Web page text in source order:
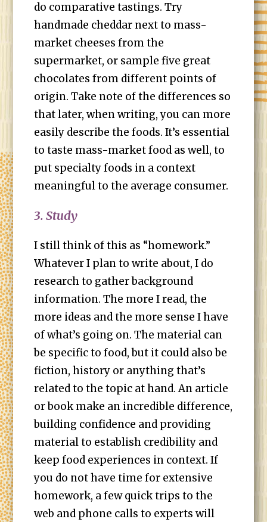
do comparative tastings. Try
handmade cheddar next to mass-
market cheeses from the
supermarket, or sample five great
chocolates from different points of
origin. Take note of the differences so
that later, when writing, you can more
easily describe the foods. It’s essential
to taste mass-market food as well, to
put specialty foods in a context
meaningful to the average consumer.
3. Study
I still think of this as “homework.”
Whatever I plan to write about, I do
research to gather background
information. The more I read, the
more ideas and the more sense I have
of what’s going on. The material can
be specific to food, but it could also be
fiction, history or anything that’s
related to the topic at hand. An article
or book make an incredible difference,
building confidence and providing
material to establish credibility and
keep food experiences in context. If
you do not have time for extensive
homework, a few quick trips to the
web and phone calls to experts will